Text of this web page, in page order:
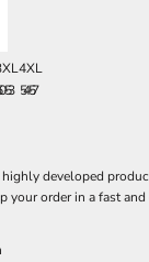
4XL
53 54-57
developed
your order in a fast